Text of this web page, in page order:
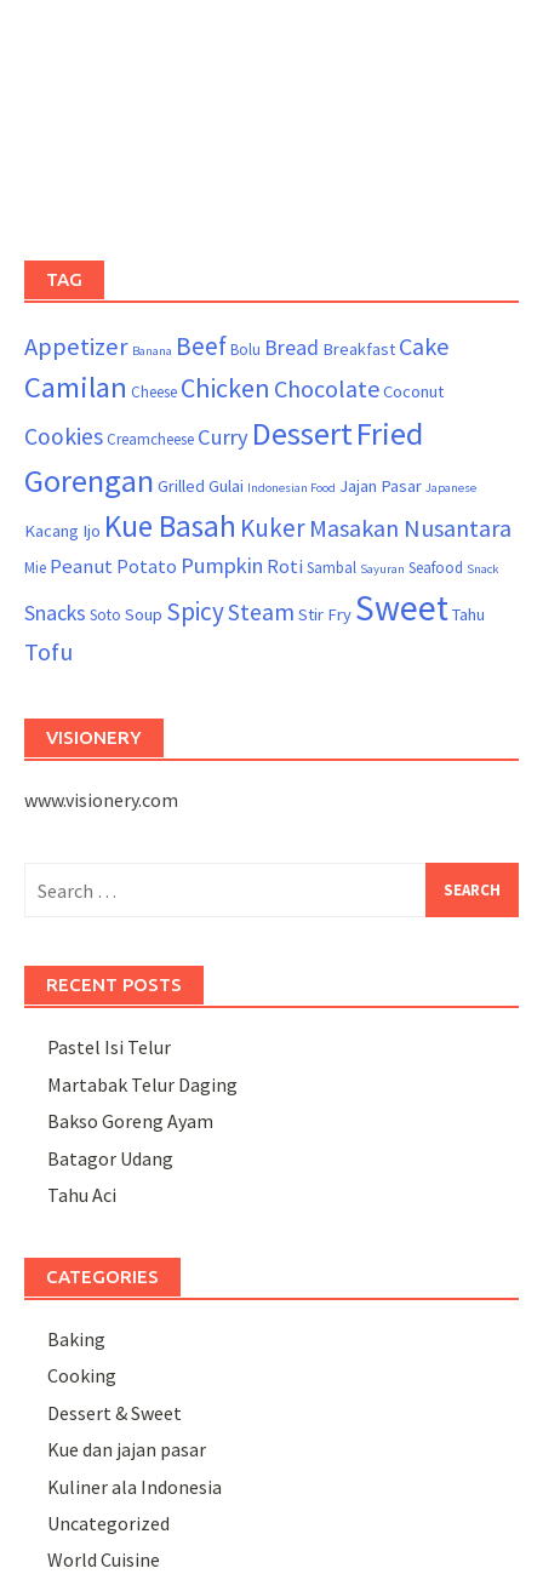
TAG
Appetizer Banana BeefBolu Bread Breakfast Cake
Camilan Cheese Chicken ChocolateCoconut
Cookies Creamcheese Curry DessertFried
Gorengan Grilled Gulai Indonesian Food Jajan Pasar Japanese
Kacang Ijo Kue Basah Kuker Masakan Nusantara
Mie Peanut Potato Pumpkin Roti Sambal Sayuran Seafood Snack
Snacks Soto Soup SpicySteam Stir Fry SweetTahu
Tofu
VISIONERY
www.visionery.com
for:
RECENT POSTS
Pastel Isi Telur
Martabak Telur Daging
Bakso Goreng Ayam
Batagor Udang
Tahu Aci
CATEGORIES
Baking
Cooking
Dessert & Sweet
Kue dan jajan pasar
Kuliner ala Indonesia
Uncategorized
World Cuisine